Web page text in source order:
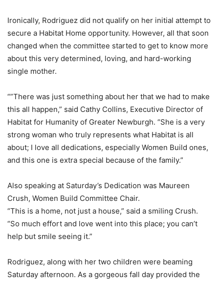
Ironically, Rodriguez did not qualify on her initial attempt to
secure a Habitat Home opportunity. However, all that soon
changed when the committee started to get to know more
about this very determined, loving, and hard-working
single mother.
“”There was just something about her that we had to make
this all happen,” said Cathy Collins, Executive Director of
Habitat for Humanity of Greater Newburgh. “She is a very
strong woman who truly represents what Habitat is all
about; I love all dedications, especially Women Build ones,
and this one is extra special because of the family.”
Also speaking at Saturday’s Dedication was Maureen
Crush, Women Build Committee Chair.
“This is a home, not just a house,” said a smiling Crush.
“So much effort and love went into this place; you can’t
help but smile seeing it.”
Rodriguez, along with her two children were beaming
Saturday afternoon. As a gorgeous fall day provided the